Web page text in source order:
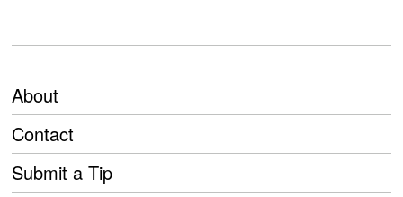
About
Contact
Submit a Tip